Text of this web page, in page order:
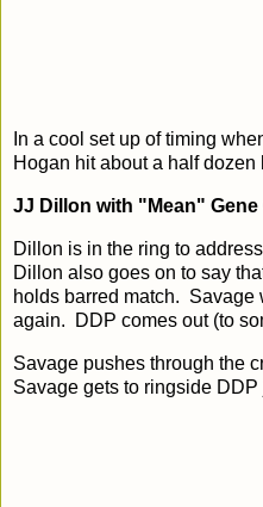
In a cool set up of timing
Hogan hit about a half dozen
JJ Dillon with "Mean"
Dillon is in the ring to
Dillon also goes on to say
holds barred match. Savage
again. DDP comes out (to
Savage pushes through the
Savage gets to ringside